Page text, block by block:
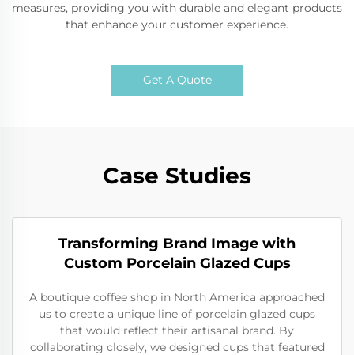
measures, providing you with durable and elegant products
that enhance your customer experience.
Get A Quote
Case Studies
Transforming Brand Image with
Custom Porcelain Glazed Cups
A boutique coffee shop in North America approached
us to create a unique line of porcelain glazed cups
that would reflect their artisanal brand. By
collaborating closely, we designed cups that featured